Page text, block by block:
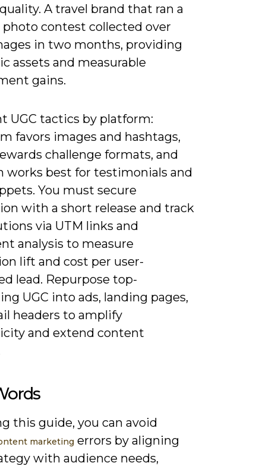
A travel brand that ran a
photo contest collected over
in two months, providing
assets and measurable
gains.
UGC tactics by platform:
favors images and hashtags,
challenge formats, and
works best for testimonials and
You must secure
with a short release and track
via UTM links and
analysis to measure
lift and cost per user-
lead. Repurpose top-
UGC into ads, landing pages,
headers to amplify
and extend content
this guide, you can avoid
marketing errors by aligning
with audience needs,